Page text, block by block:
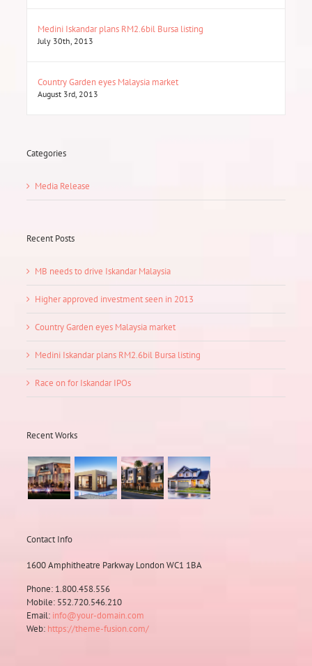
Medini Iskandar plans RM2.6bil Bursa listing
July 30th, 2013
Country Garden eyes Malaysia market
August 3rd, 2013
Categories
Media Release
Recent Posts
MB needs to drive Iskandar Malaysia
Higher approved investment seen in 2013
Country Garden eyes Malaysia market
Medini Iskandar plans RM2.6bil Bursa listing
Race on for Iskandar IPOs
Recent Works
Contact Info
1600 Amphitheatre Parkway London WC1 1BA
Phone: 1.800.458.556
Mobile: 552.720.546.210
Email: info@your-domain.com
Web: https://theme-fusion.com/